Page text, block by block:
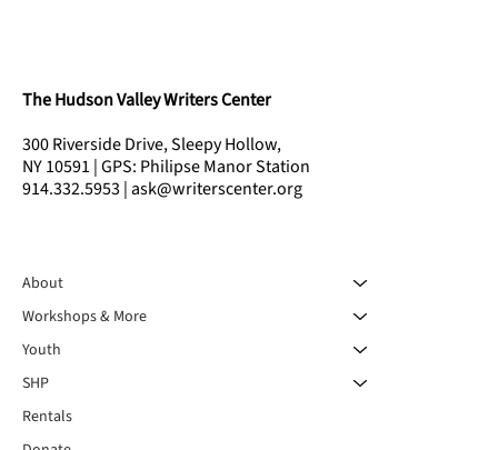
The Hudson Valley Writers Center
300 Riverside Drive, Sleepy Hollow,
NY 10591 | GPS: Philipse Manor Station
914.332.5953 | ask@writerscenter.org
About
Workshops & More
Youth
SHP
Rentals